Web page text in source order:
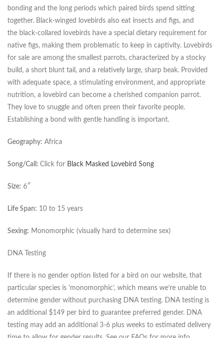
bonding and the long periods which paired birds spend sitting
together. Black-winged lovebirds also eat insects and figs, and
the black-collared lovebirds have a special dietary requirement for
native figs, making them problematic to keep in captivity. Lovebirds
for sale are among the smallest parrots, characterized by a stocky
build, a short blunt tail, and a relatively large, sharp beak. Provided
with adequate space, a stimulating environment, and appropriate
nutrition, a lovebird can become a cherished companion parrot.
They love to snuggle and often preen their favorite people.
Establishing a bond with gentle handling is important.
Geography: Africa
Song/Call: Click for Black Masked Lovebird Song
Size: 6″
Life Span: 10 to 15 years
Sexing: Monomorphic (visually hard to determine sex)
DNA Testing
If there is no gender option listed for a bird on our website, that
particular species is ‘monomorphic’, which means we’re unable to
determine gender without purchasing DNA testing. DNA testing is
an additional $149 per bird to guarantee preferred gender. DNA
testing may add an additional 3-6 plus weeks to estimated delivery